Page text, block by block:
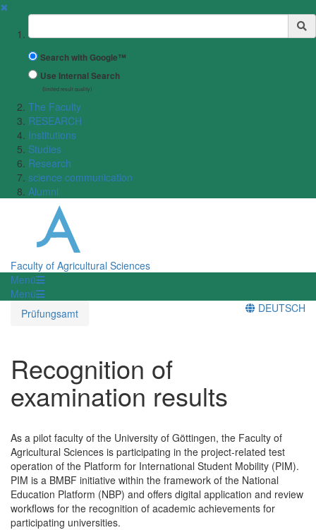
✖
Suchbegriff
Search with Google™
Use Internal Search
(limited result quality)
The Faculty
RESEARCH
Institutions
Studies
Research
science communication
Alumni
Faculty of Agricultural Sciences
Menü
Menü
Prüfungsamt
DEUTSCH
Recognition of
examination results
As a pilot faculty of the University of Göttingen, the Faculty of
Agricultural Sciences is participating in the project-related test
operation of the Platform for International Student Mobility (PIM).
PIM is a BMBF initiative within the framework of the National
Education Platform (NBP) and offers digital application and review
workflows for the recognition of academic achievements for
participating universities.